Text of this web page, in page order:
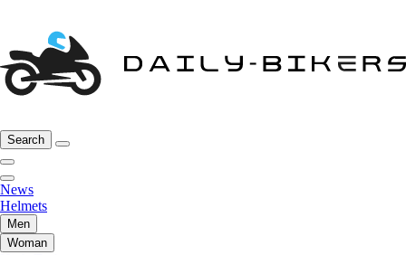
Search
News
Helmets
Men
Woman